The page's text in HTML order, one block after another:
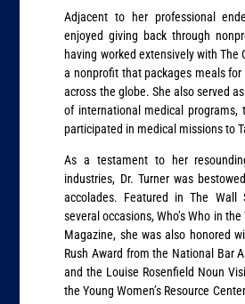
Adjacent to her professional
enjoyed giving back through
having worked extensively with The
a nonprofit that packages meals
across the globe. She also served
of international medical programs,
participated in medical missions to
As a testament to her
industries, Dr. Turner was
accolades. Featured in The Wall
several occasions, Who’s Who in
Magazine, she was also honored
Rush Award from the National Bar
and the Louise Rosenfield Noun
the Young Women’s Resource